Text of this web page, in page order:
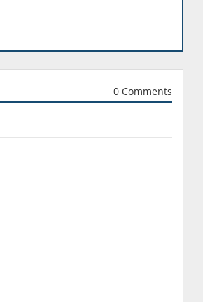
0 Comments